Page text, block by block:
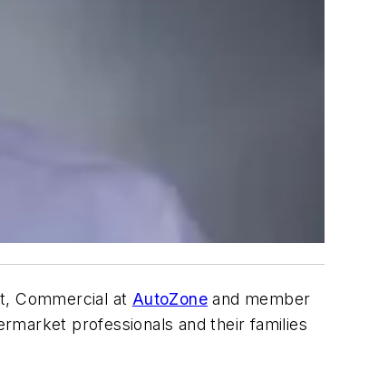
Commercial at AutoZone and member
professionals and their families